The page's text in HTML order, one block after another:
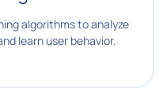
algorithms to analyze
learn user behavior.